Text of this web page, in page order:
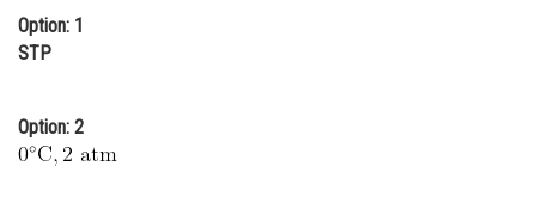
Learn
Medicine and Allied Sciences
Law
Option: 1
STP
Option: 2